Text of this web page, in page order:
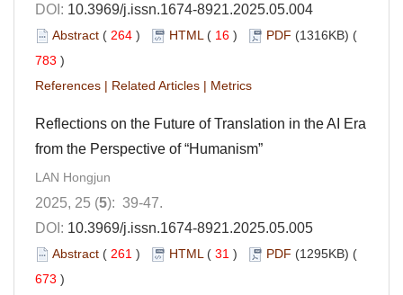
DOI: 10.3969/j.issn.1674-8921.2025.05.004
Abstract ( 264 ) HTML ( 16 ) PDF (1316KB) (
783 )
References | Related Articles | Metrics
Reflections on the Future of Translation in the AI Era
from the Perspective of “Humanism”
LAN Hongjun
2025, 25 (5): 39-47.
DOI: 10.3969/j.issn.1674-8921.2025.05.005
Abstract ( 261 ) HTML ( 31 ) PDF (1295KB) (
673 )